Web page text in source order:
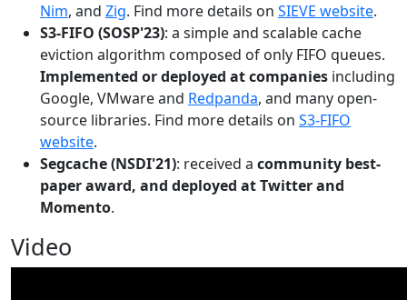
Nim, and Zig. Find more details on SIEVE website.
S3-FIFO (SOSP'23): a simple and scalable cache
eviction algorithm composed of only FIFO queues.
Implemented or deployed at companies including
Google, VMware and Redpanda, and many open-
source libraries. Find more details on S3-FIFO
website.
Segcache (NSDI'21): received a community best-
paper award, and deployed at Twitter and
Momento.
Video